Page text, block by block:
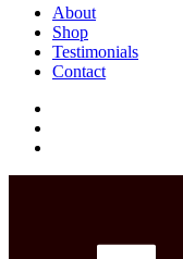
Close
Menu
About
Shop
Testimonials
Contact